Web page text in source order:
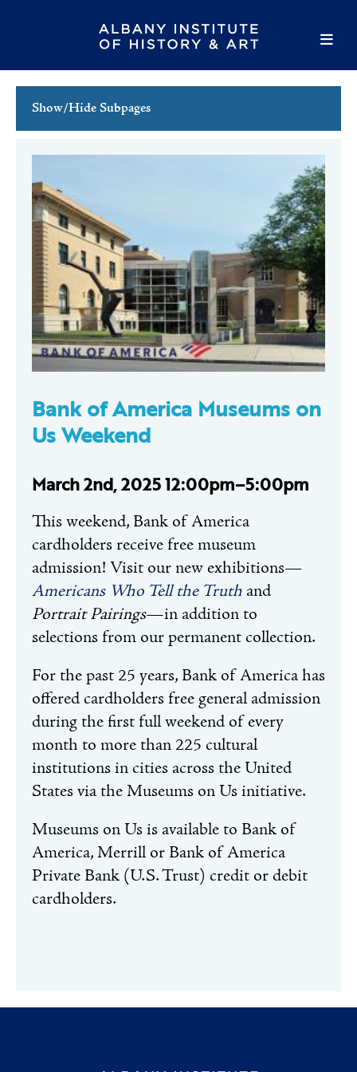
Show/Hide Subpages
Family Events
Host an Event
Bank of America Museums on
Us Weekend
March 2nd, 2025 12:00pm–5:00pm
This weekend, Bank of America
cardholders receive free museum
admission! Visit our new exhibitions—
Americans Who Tell the Truth and
Portrait Pairings—in addition to
selections from our permanent collection.
For the past 25 years, Bank of America has
offered cardholders free general admission
during the first full weekend of every
month to more than 225 cultural
institutions in cities across the United
States via the Museums on Us initiative.
Museums on Us is available to Bank of
America, Merrill or Bank of America
Private Bank (U.S. Trust) credit or debit
cardholders.